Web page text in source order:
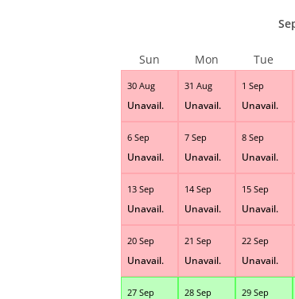
30 Aug
Unavail.
31 Aug
Unavail.
1 Sep
Unavail.
6 Sep
Unavail.
7 Sep
Unavail.
8 Sep
Unavail.
13 Sep
Unavail.
14 Sep
Unavail.
15 Sep
Unavail.
20 Sep
Unavail.
21 Sep
Unavail.
22 Sep
Unavail.
27 Sep 28 Sep 29 Sep
Sun Mon Tue